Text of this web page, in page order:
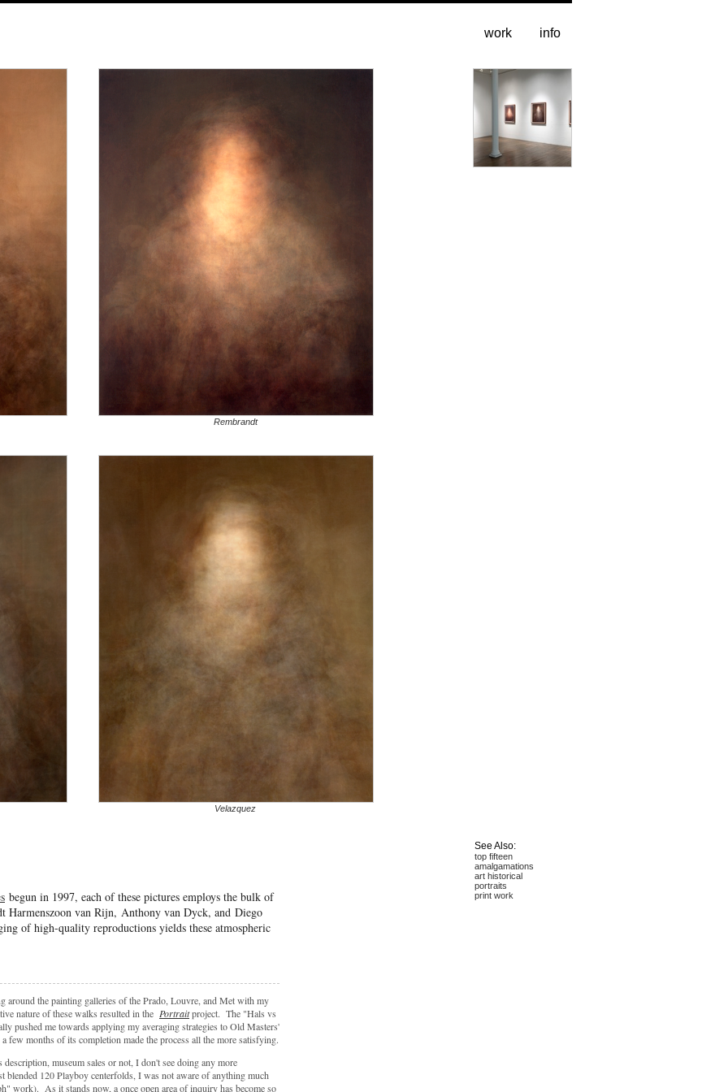
work info
installation
Rembrandt
Velazquez
begun in 1997, each of these pictures employs the bulk of
Harmenszoon van Rijn, Anthony van Dyck, and Diego
of high-quality reproductions yields these atmospheric
around the painting galleries of the Prado, Louvre, and Met with my
nature of these walks resulted in the Portraitproject. The "Hals vs
pushed me towards applying my averaging strategies to Old Masters'
months of its completion made the process all the more satisfying.
museum sales or not, I don't see doing any more
120 Playboy centerfolds, I was not aware of anything much
work). As it stands now, a once open area of inquiry has become so
See Also:
top fifteen
amalgamations
art historical
portraits
print work